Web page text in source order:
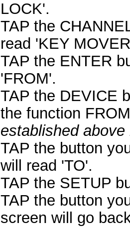
LOCK'.
TAP the
read 'KEY
TAP the ENTER
'FROM'.
TAP the DEVICE
the function
established
TAP the button
will read 'TO'.
TAP the SETUP
TAP the button
screen will go